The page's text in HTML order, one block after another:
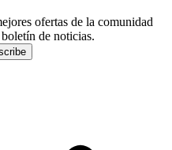
ofertas de la comunidad
de noticias.